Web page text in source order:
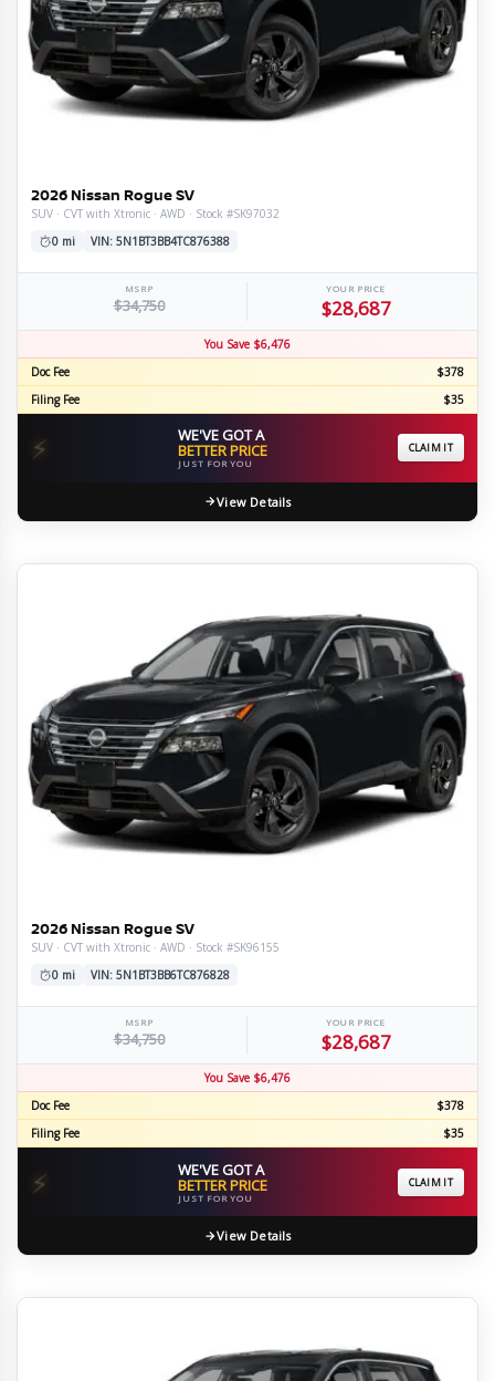
2026 Nissan Rogue SV
SUV · CVT with Xtronic · AWD · Stock #SK97032
0 mi
VIN: 5N1BT3BB4TC876388
MSRP
$34,750
YOUR PRICE
$28,687
You Save $6,476
Doc Fee
$378
Filing Fee
$35
⚡ WE'VE GOT A
BETTER PRICE
JUST FOR YOU
CLAIM IT
View Details
2026 Nissan Rogue SV
SUV · CVT with Xtronic · AWD · Stock #SK96155
0 mi
VIN: 5N1BT3BB6TC876828
MSRP
$34,750
YOUR PRICE
$28,687
You Save $6,476
Doc Fee
$378
Filing Fee
$35
⚡ WE'VE GOT A
BETTER PRICE
JUST FOR YOU
CLAIM IT
View Details